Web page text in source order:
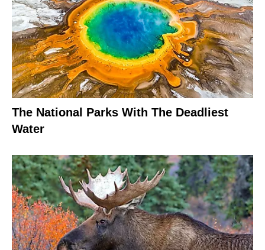
The National Parks With The Deadliest
Water